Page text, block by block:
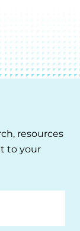
resources
to your